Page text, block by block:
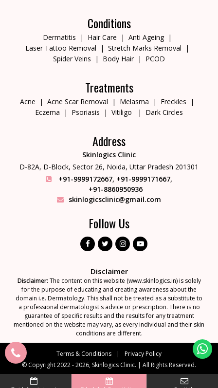
Conditions
Dermatitis Hair Care
Anti Ageing
Laser Tattoo Removal
Stretch Marks Removal
Spider Veins
Body Hair PCOD
Treatments
Acne Acne Scar Removal Melasma
Freckles
Eczema
Psoriasis Vitiligo Dark Circles
Address
Skinlogics Clinic
D-82A, D-Block, Sector 26, Noida, Uttar Pradesh 201301
+91-9999172667, +91-9999171667,
+91-8860950936
skinlogicsclinic@gmail.com
Follow Us
Disclaimer
Disclaimer: The content on this website (www.skinlogics.in) is solely
for the purpose of educating and creating awareness about the
domain i.e. Dermatology. This shall not be treated as a substitute to
a professional dermatologist's advice or prescription. There is no
guarantee of specific results and the results for any treatment
mentioned on the website may vary, as every individual and their skin
conditions are different.
Terms & Conditions
Privacy Policy
© Copyright 2022 - 2026, Skinlogics Clinic. | All Rights Reserved.